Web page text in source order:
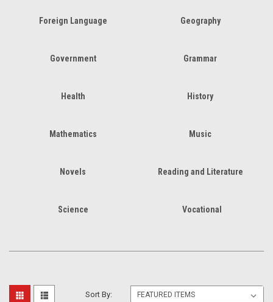
Foreign Language Geography
Government Grammar
Health History
Mathematics Music
Novels Reading and Literature
Science Vocational
Sort By: